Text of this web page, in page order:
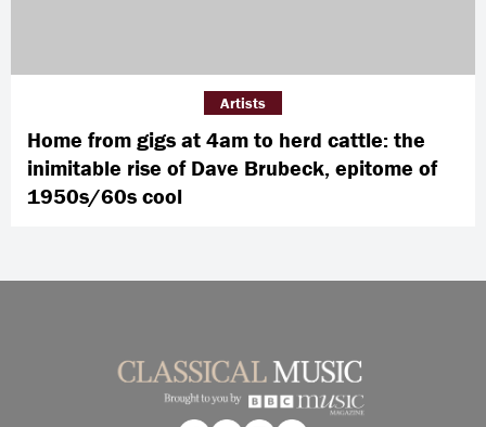
Home from gigs at 4am to herd cattle: the
inimitable rise of Dave Brubeck, epitome of
1950s/60s cool
Artists